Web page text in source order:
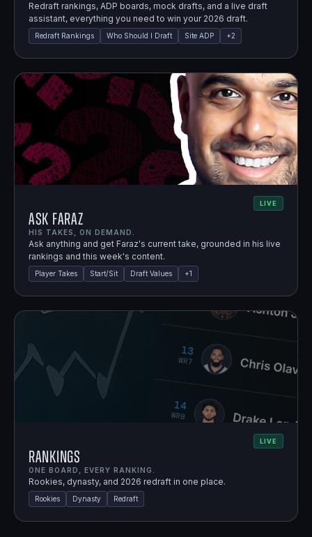
Redraft rankings, ADP boards, mock drafts, and a live draft
assistant, everything you need to win your 2026 draft.
Redraft Rankings Who Should I Draft Site ADP +2
LIVE
Ask Faraz
HIS TAKES, ON DEMAND.
Ask anything and get Faraz's current take, grounded in his live
rankings and this week's content.
Player Takes Start/Sit Draft Values +1
LIVE
Rankings
ONE BOARD, EVERY RANKING.
Rookies, dynasty, and 2026 redraft in one place.
Rookies Dynasty Redraft